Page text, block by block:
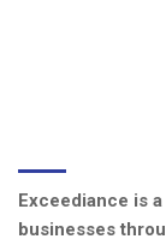
Exceediance is
businesses